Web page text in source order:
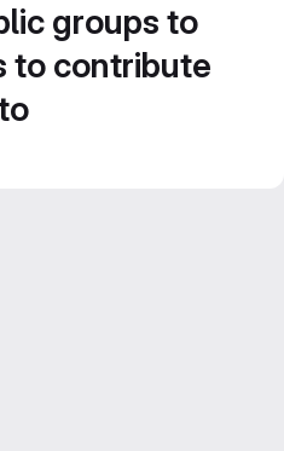
groups to
to contribute